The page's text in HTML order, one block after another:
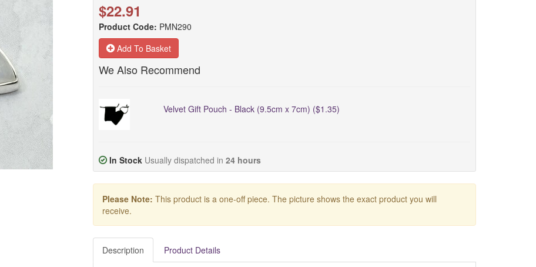
$22.91
Product Code: PMN290
Add To Basket
We Also Recommend
Velvet Gift Pouch - Black (9.5cm x 7cm) ($1.35)
In Stock Usually dispatched in 24 hours
Please Note: This product is a one-off piece. The picture shows the exact product you will
receive.
Description Product Details